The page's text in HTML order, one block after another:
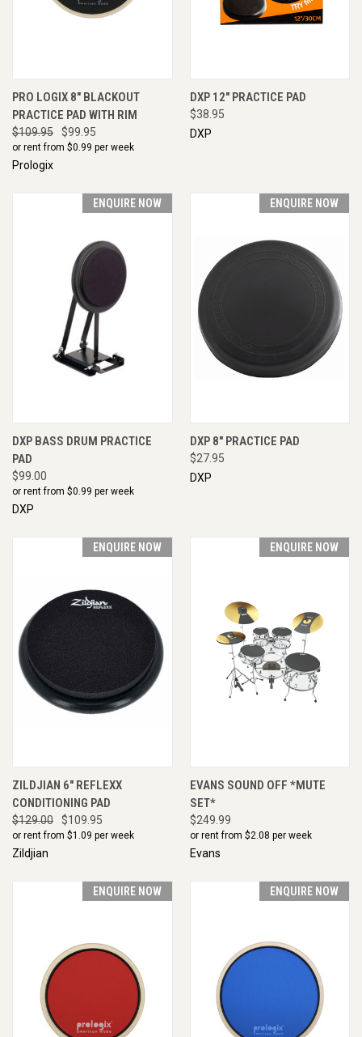
PRO LOGIX 8" BLACKOUT
PRACTICE PAD WITH RIM
$109.95 $99.95
or rent from $0.99 per week
Prologix
DXP 12" PRACTICE PAD
$38.95
DXP
ENQUIRE NOW
DXP BASS DRUM PRACTICE
PAD
$99.00
or rent from $0.99 per week
DXP
ENQUIRE NOW
DXP 8" PRACTICE PAD
$27.95
DXP
ENQUIRE NOW
ZILDJIAN 6" REFLEXX
CONDITIONING PAD
$129.00 $109.95
or rent from $1.09 per week
Zildjian
ENQUIRE NOW
EVANS SOUND OFF *MUTE
SET*
$249.99
or rent from $2.08 per week
Evans
ENQUIRE NOW ENQUIRE NOW